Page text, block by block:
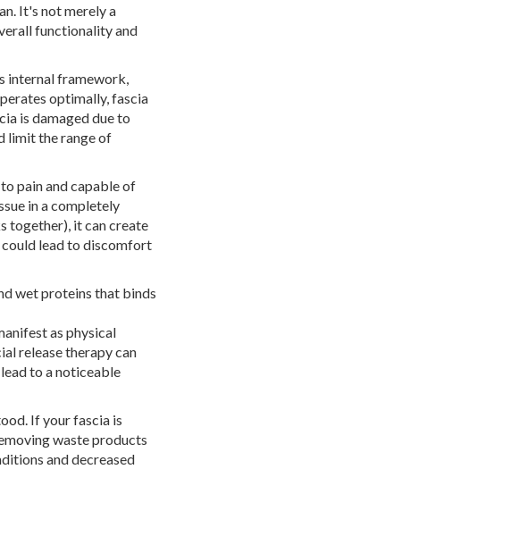
It's not merely a
functionality and
internal framework,
optimally, fascia
is damaged due to
limit the range of
pain and capable of
in a completely
together), it can create
could lead to discomfort
wet proteins that binds
as physical
release therapy can
to a noticeable
If your fascia is
waste products
and decreased